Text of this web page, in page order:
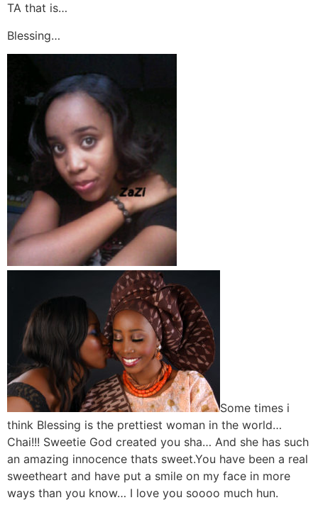
TA that is…
Blessing…
Some times i
think Blessing is the prettiest woman in the world…
Chai!!! Sweetie God created you sha… And she has such
an amazing innocence thats sweet.You have been a real
sweetheart and have put a smile on my face in more
ways than you know… I love you soooo much hun.